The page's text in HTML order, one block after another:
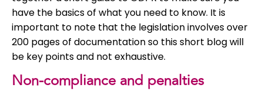
have the basics of what you need to know. It is
important to note that the legislation involves over
200 pages of documentation so this short blog will
be key points and not exhaustive.
Non-compliance and penalties